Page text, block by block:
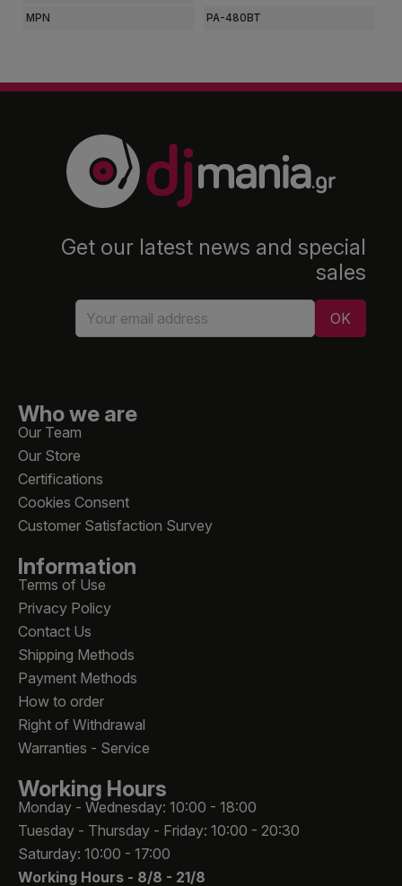
MPN PA-480BT
Get our latest news and special
sales
Who we are
Our Team
Our Store
Certifications
Cookies Consent
Customer Satisfaction Survey
Information
Terms of Use
Privacy Policy
Contact Us
Shipping Methods
Payment Methods
How to order
Right of Withdrawal
Warranties - Service
Working Hours
Monday - Wednesday: 10:00 - 18:00
Tuesday - Thursday - Friday: 10:00 - 20:30
Saturday: 10:00 - 17:00
Working Hours - 8/8 - 21/8